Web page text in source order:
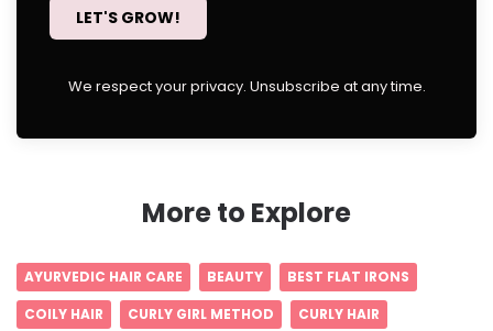
LET'S GROW!
We respect your privacy. Unsubscribe at any time.
More to Explore
AYURVEDIC HAIR CARE BEAUTY
BEST FLAT IRONS
COILY HAIR
CURLY GIRL METHOD
CURLY HAIR